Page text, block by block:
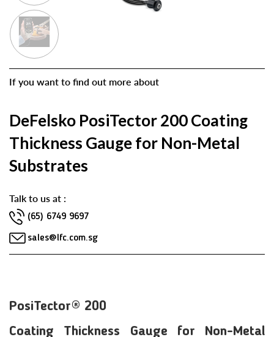
If you want to find out more about
DeFelsko PosiTector 200 Coating
Thickness Gauge for Non-Metal
Substrates
Talk to us at :
(65) 6749 9697
sales@lfc.com.sg
PosiTector® 200
Coating Thickness Gauge for Non-Metal